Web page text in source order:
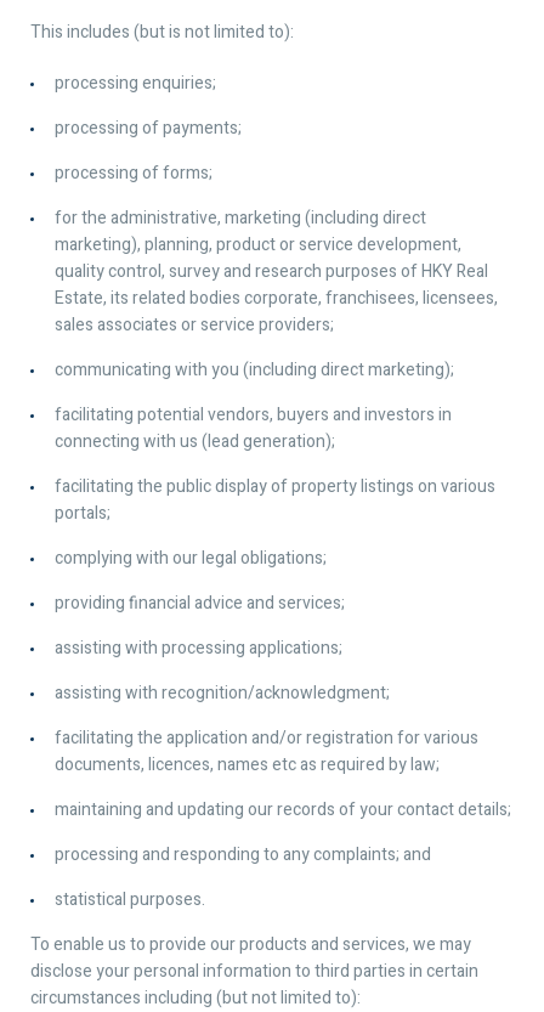
This includes (but is not limited to):
processing enquiries;
processing of payments;
processing of forms;
for the administrative, marketing (including direct
marketing), planning, product or service development,
quality control, survey and research purposes of HKY Real
Estate, its related bodies corporate, franchisees, licensees,
sales associates or service providers;
communicating with you (including direct marketing);
facilitating potential vendors, buyers and investors in
connecting with us (lead generation);
facilitating the public display of property listings on various
portals;
complying with our legal obligations;
providing financial advice and services;
assisting with processing applications;
assisting with recognition/acknowledgment;
facilitating the application and/or registration for various
documents, licences, names etc as required by law;
maintaining and updating our records of your contact details;
processing and responding to any complaints; and
statistical purposes.
To enable us to provide our products and services, we may
disclose your personal information to third parties in certain
circumstances including (but not limited to):